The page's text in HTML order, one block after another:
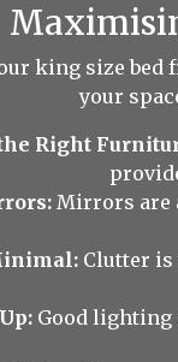
king size
your
Right
Mirrors are
Clutter is
Good lighting